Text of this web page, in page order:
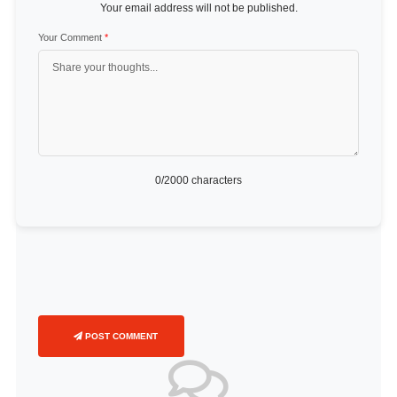
Your email address will not be published.
Your Comment *
0/2000 characters
POST COMMENT